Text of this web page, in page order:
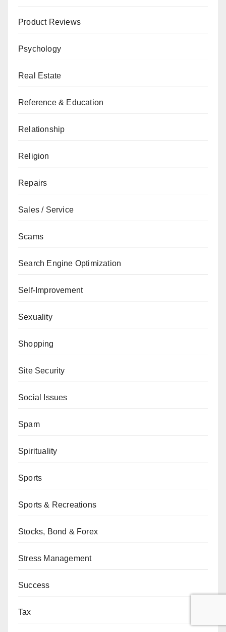
Product Reviews
Psychology
Real Estate
Reference & Education
Relationship
Religion
Repairs
Sales / Service
Scams
Search Engine Optimization
Self-Improvement
Sexuality
Shopping
Site Security
Social Issues
Spam
Spirituality
Sports
Sports & Recreations
Stocks, Bond & Forex
Stress Management
Success
Tax